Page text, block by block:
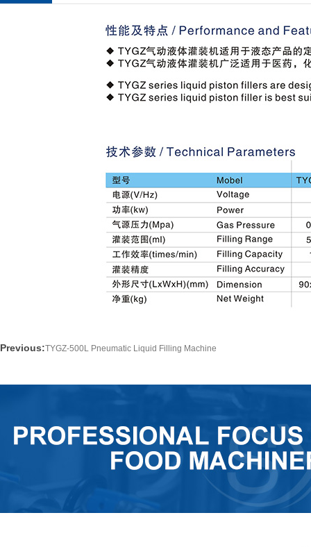
Previous:TYGZ-500L Pneumatic Liquid Filling Machine